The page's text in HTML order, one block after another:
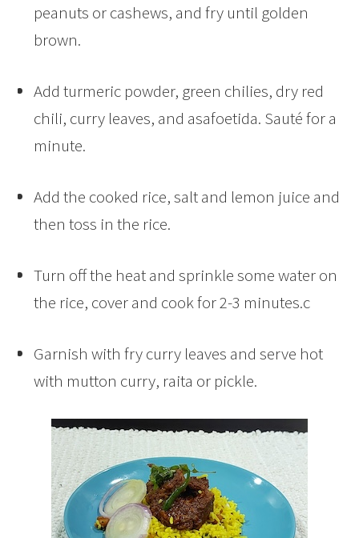
peanuts or cashews, and fry until golden
brown.
Add turmeric powder, green chilies, dry red
chili, curry leaves, and asafoetida. Sauté for a
minute.
Add the cooked rice, salt and lemon juice and
then toss in the rice.
Turn off the heat and sprinkle some water on
the rice, cover and cook for 2-3 minutes.c
Garnish with fry curry leaves and serve hot
with mutton curry, raita or pickle.